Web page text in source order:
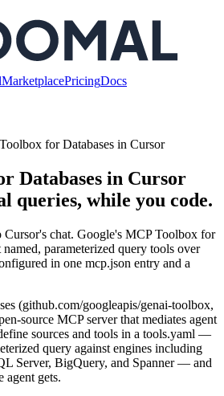
MarketplacePricingDocs
for Databases in Cursor
Databases in Cursor
queries, while you code.
Cursor's chat. Google's MCP Toolbox for
named, parameterized query tools over
in one mcp.json entry and a
(github.com/googleapis/genai-toolbox,
source MCP server that mediates agent
sources and tools in a tools.yaml —
query against engines including
Server, BigQuery, and Spanner — and
agent gets.